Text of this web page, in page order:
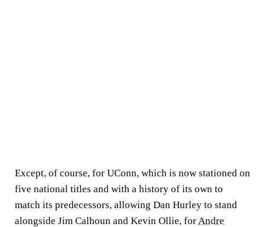
Except, of course, for UConn, which is now stationed on
five national titles and with a history of its own to
match its predecessors, allowing Dan Hurley to stand
alongside Jim Calhoun and Kevin Ollie, forAndre